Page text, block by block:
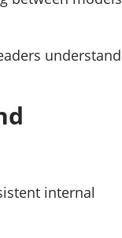
understand
internal